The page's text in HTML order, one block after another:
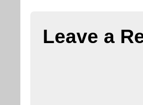
Leave a